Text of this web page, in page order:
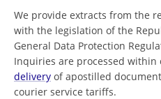
We provide extracts from the
with the legislation of the
General Data Protection
Inquiries are processed within
delivery of apostilled
courier service tariffs.